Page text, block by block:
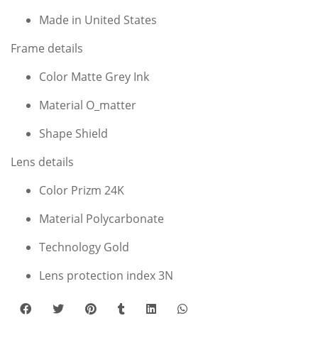
Made in United States
Frame details
Color Matte Grey Ink
Material O_matter
Shape Shield
Lens details
Color Prizm 24K
Material Polycarbonate
Technology Gold
Lens protection index 3N